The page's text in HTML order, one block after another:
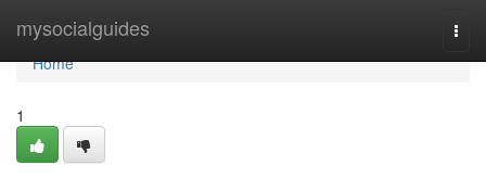
mysocialguides
Home
Home
1